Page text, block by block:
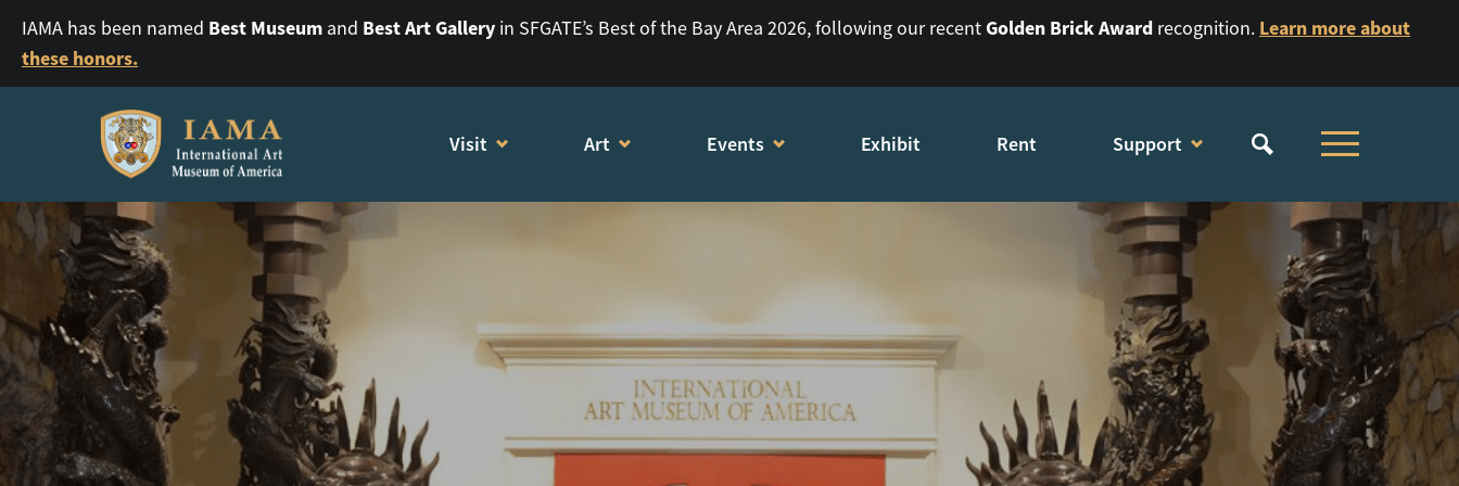
IAMA has been named Best Museum and Best Art Gallery in SFGATE’s Best of the Bay Area 2026, following our recentGolden Brick Award recognition. Learn more about
these honors.
Visit Art Events Exhibit Rent Support